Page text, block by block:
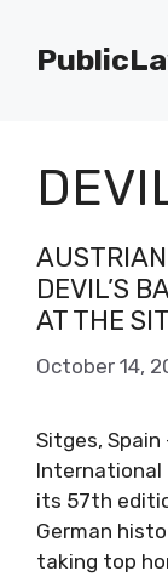
content
DEVIL’S
AT THE
October 14,
Sitges,
International
its 57th
German
taking top